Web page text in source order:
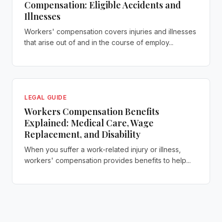
Compensation: Eligible Accidents and
Illnesses
Workers' compensation covers injuries and illnesses
that arise out of and in the course of employ...
LEGAL GUIDE
Workers Compensation Benefits
Explained: Medical Care, Wage
Replacement, and Disability
When you suffer a work-related injury or illness,
workers' compensation provides benefits to help...